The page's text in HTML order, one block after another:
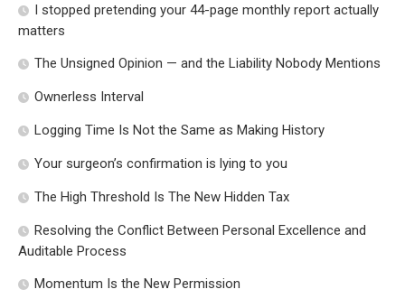
I stopped pretending your 44-page monthly report actually
matters
The Unsigned Opinion — and the Liability Nobody Mentions
Ownerless Interval
Logging Time Is Not the Same as Making History
Your surgeon’s confirmation is lying to you
The High Threshold Is The New Hidden Tax
Resolving the Conflict Between Personal Excellence and
Auditable Process
Momentum Is the New Permission